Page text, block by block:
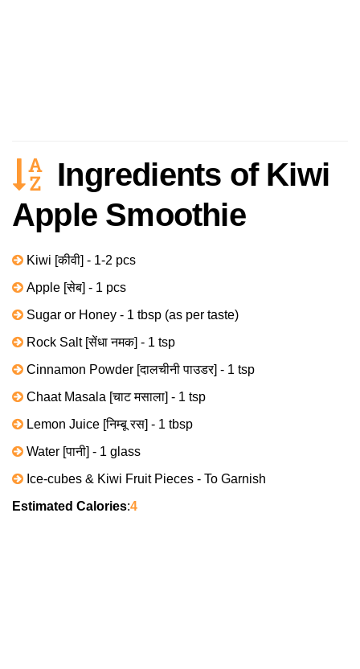
Ingredients of Kiwi
Apple Smoothie
Kiwi [कीवी] - 1-2 pcs
Apple [सेब] - 1 pcs
Sugar or Honey - 1 tbsp (as per taste)
Rock Salt [सेंधा नमक] - 1 tsp
Cinnamon Powder [दालचीनी पाउडर] - 1 tsp
Chaat Masala [चाट मसाला] - 1 tsp
Lemon Juice [निम्बू रस] - 1 tbsp
Water [पानी] - 1 glass
Ice-cubes & Kiwi Fruit Pieces - To Garnish
Estimated Calories:4